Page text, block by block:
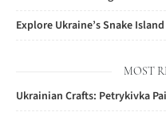
Explore Ukraine’s Snake Island
MOST
Ukrainian Crafts: Petrykivka